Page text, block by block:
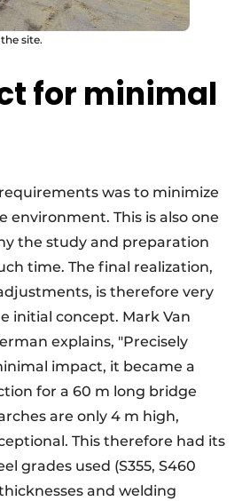
site.
for minimal
was to minimize
environment. This is also one
the study and preparation
time. The final realization,
is therefore very
initial concept. Mark Van
explains, "Precisely
impact, it became a
for a 60 m long bridge
are only 4 m high,
This therefore had its
grades used (S355, S460
and welding